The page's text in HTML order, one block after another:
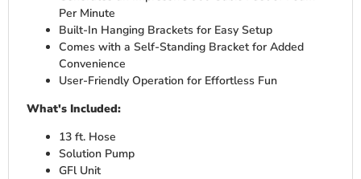
Per Minute
Built-In Hanging Brackets for Easy Setup
Comes with a Self-Standing Bracket for Added
Convenience
User-Friendly Operation for Effortless Fun
What's Included:
13 ft. Hose
Solution Pump
GFl Unit